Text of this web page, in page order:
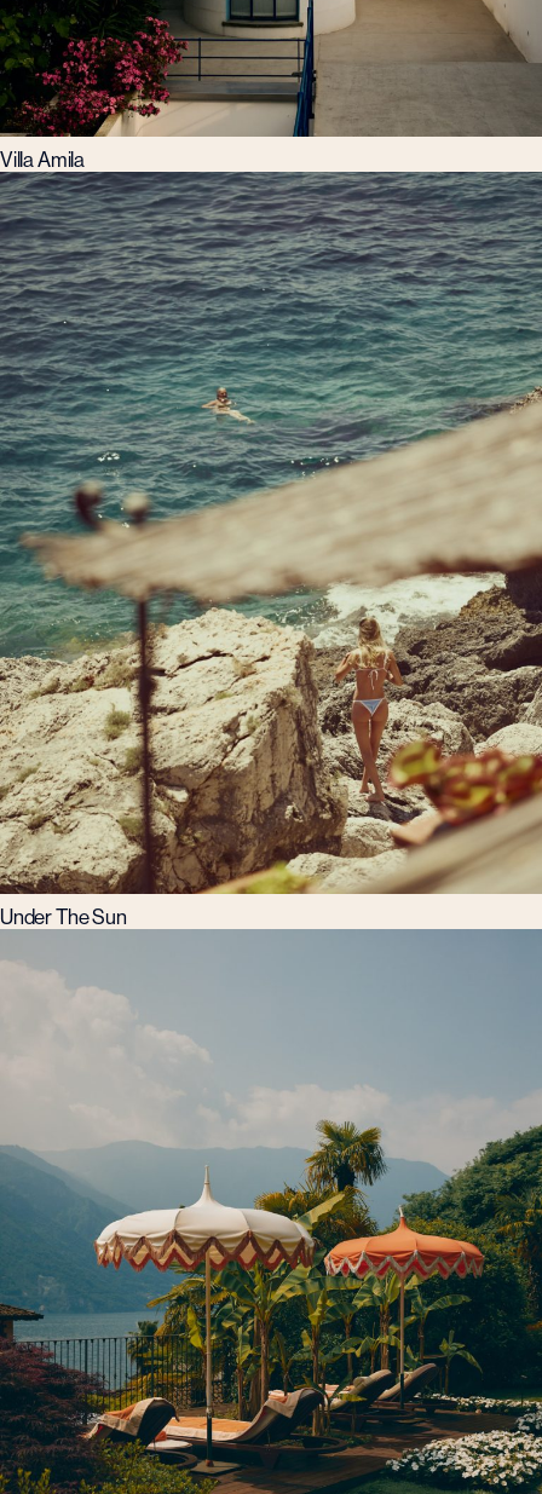
Villa Amila
Under The Sun